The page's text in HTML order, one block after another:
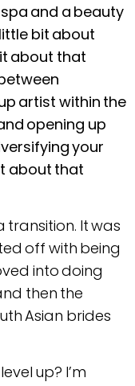
and a beauty
bit about
about that
artist within the
opening up
your
about that
transition. It was
off with being
into doing
then the
Asian brides
up? I’m